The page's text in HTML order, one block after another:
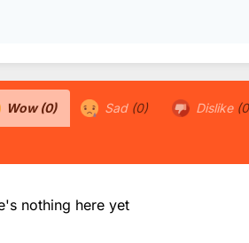
Wow(0) Sad (0) Dislike
nothing here yet